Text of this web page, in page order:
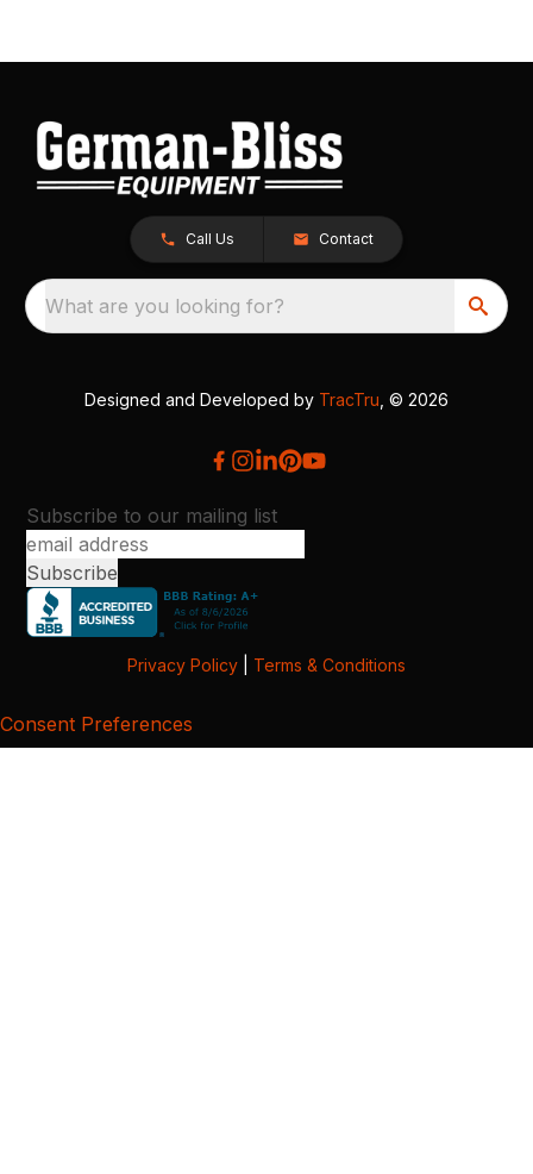
Call Us Contact
What are you looking for?
Designed and Developed by TracTru , © 2026
Subscribe to our mailing list
Privacy Policy Terms & Conditions
Consent Preferences